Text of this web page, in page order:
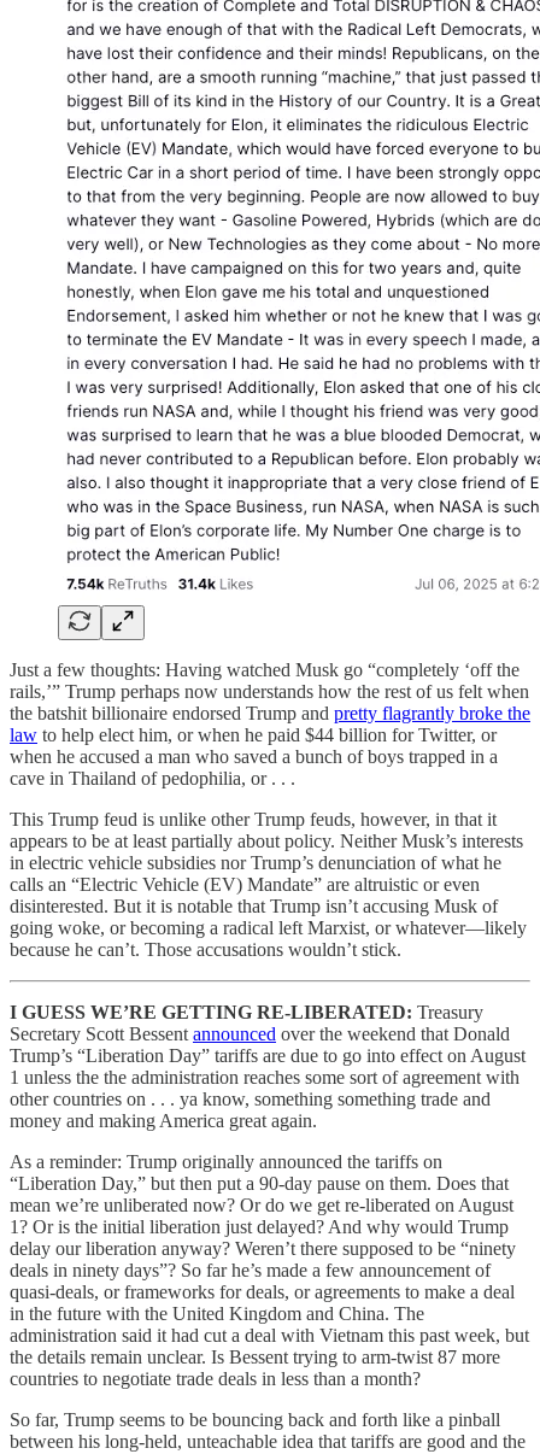
Just a few thoughts: Having watched Musk go “completely ‘off the
rails,’” Trump perhaps now understands how the rest of us felt when
the batshit billionaire endorsed Trump and pretty flagrantly broke the
law to help elect him, or when he paid $44 billion for Twitter, or
when he accused a man who saved a bunch of boys trapped in a
cave in Thailand of pedophilia, or . . .
This Trump feud is unlike other Trump feuds, however, in that it
appears to be at least partially about policy. Neither Musk’s interests
in electric vehicle subsidies nor Trump’s denunciation of what he
calls an “Electric Vehicle (EV) Mandate” are altruistic or even
disinterested. But it is notable that Trump isn’t accusing Musk of
going woke, or becoming a radical left Marxist, or whatever—likely
because he can’t. Those accusations wouldn’t stick.
I GUESS WE’RE GETTING RE-LIBERATED: Treasury
Secretary Scott Bessentannounced over the weekend that Donald
Trump’s “Liberation Day” tariffs are due to go into effect on August
1 unless the the administration reaches some sort of agreement with
other countries on . . . ya know, something something trade and
money and making America great again.
As a reminder: Trump originally announced the tariffs on
“Liberation Day,” but then put a 90-day pause on them. Does that
mean we’re unliberated now? Or do we get re-liberated on August
1? Or is the initial liberation just delayed? And why would Trump
delay our liberation anyway? Weren’t there supposed to be “ninety
deals in ninety days”? So far he’s made a few announcement of
quasi-deals, or frameworks for deals, or agreements to make a deal
in the future with the United Kingdom and China. The
administration said it had cut a deal with Vietnam this past week, but
the details remain unclear. Is Bessent trying to arm-twist 87 more
countries to negotiate trade deals in less than a month?
So far, Trump seems to be bouncing back and forth like a pinball
between his long-held, unteachable idea that tariffs are good and the